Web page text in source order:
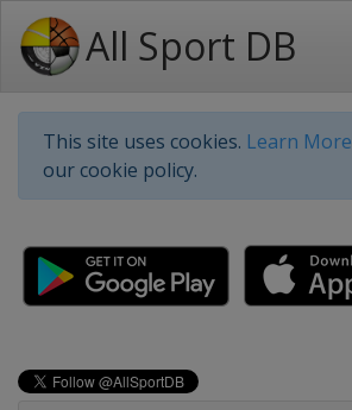
All Sport DB
This site uses cookies. Learn More
our cookie policy.